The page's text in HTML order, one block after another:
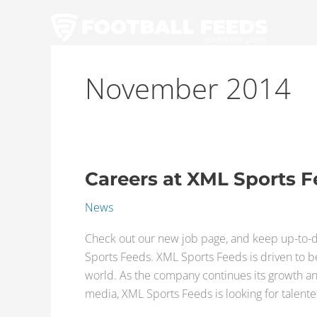
November 2014
Careers at XML Sports
News
Check out our new job page, and keep up-
Sports Feeds. XML Sports Feeds is driven to
world. As the company continues its growth
media, XML Sports Feeds is looking for
Careers
XML
Sports
Feeds